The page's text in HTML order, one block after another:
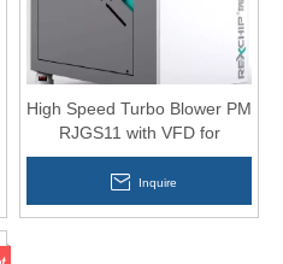
High Speed Turbo Blower PM
RJGS11 with VFD for
Aquaculture 15HP
Inquire